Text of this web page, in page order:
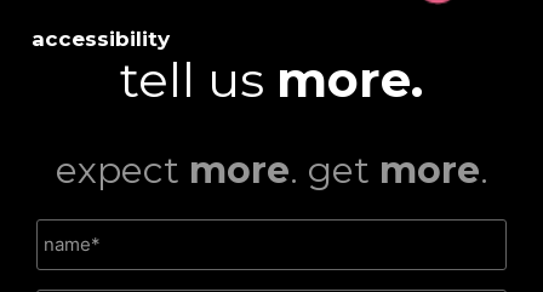
accessibility
tell us more.
expect more. get more.